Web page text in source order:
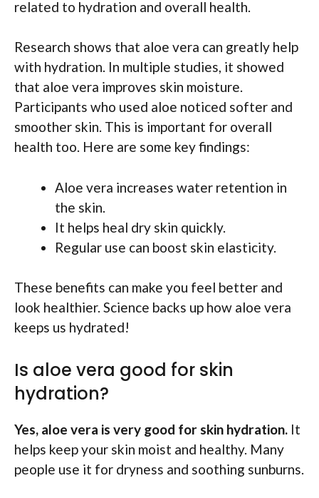
related to hydration and overall health.
Research shows that aloe vera can greatly help
with hydration. In multiple studies, it showed
that aloe vera improves skin moisture.
Participants who used aloe noticed softer and
smoother skin. This is important for overall
health too. Here are some key findings:
Aloe vera increases water retention in
the skin.
It helps heal dry skin quickly.
Regular use can boost skin elasticity.
These benefits can make you feel better and
look healthier. Science backs up how aloe vera
keeps us hydrated!
Is aloe vera good for skin
hydration?
Yes, aloe vera is very good for skin hydration. It
helps keep your skin moist and healthy. Many
people use it for dryness and soothing sunburns.